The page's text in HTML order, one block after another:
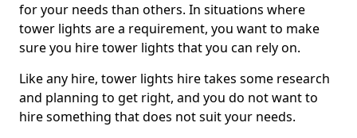
for your needs than others. In situations where
tower lights are a requirement, you want to make
sure you hire tower lights that you can rely on.
Like any hire, tower lights hire takes some research
and planning to get right, and you do not want to
hire something that does not suit your needs.